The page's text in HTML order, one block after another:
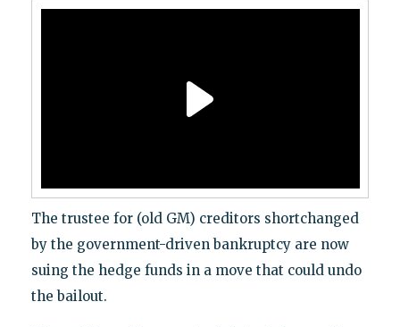
The trustee for (old GM) creditors shortchanged
by the government-driven bankruptcy are now
suing the hedge funds in a move that could undo
the bailout.